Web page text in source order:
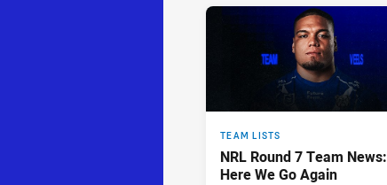
TEAM LISTS
NRL Round 7 Team News:
Here We Go Again